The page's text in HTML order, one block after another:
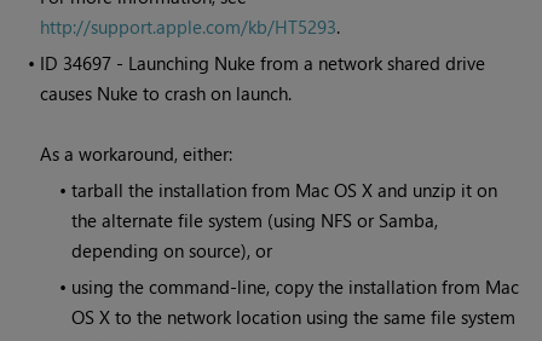
http://support.apple.com/kb/HT5293.
• ID 34697 - Launching Nuke from a network shared drive
causes Nuke to crash on launch.
As a workaround, either:
•tarball the installation from Mac OS X and unzip it on
the alternate file system (using NFS or Samba,
depending on source), or
• using the command-line, copy the installation from Mac
OS X to the network location using the same file system